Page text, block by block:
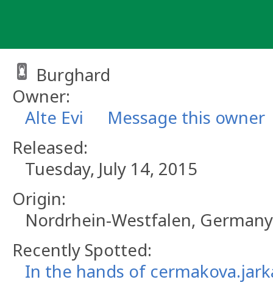
Burghard
Owner:
Alte Evi
Message this owner
Released:
Tuesday, July 14, 2015
Origin:
Nordrhein-Westfalen, Germany
Recently Spotted:
In the hands of